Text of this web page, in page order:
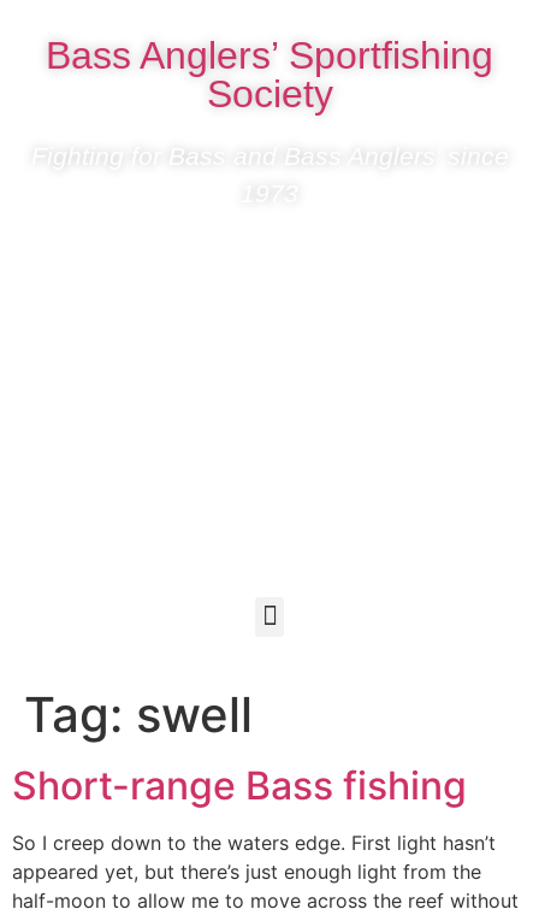
Bass Anglers’ Sportfishing
Society
Fighting for Bass and Bass Anglers’ since
Tag: swell
Short-range Bass fishing
So I creep down to the waters edge. First light hasn’t
appeared yet, but there’s just enough light from the
half-moon to allow me to move across the reef without